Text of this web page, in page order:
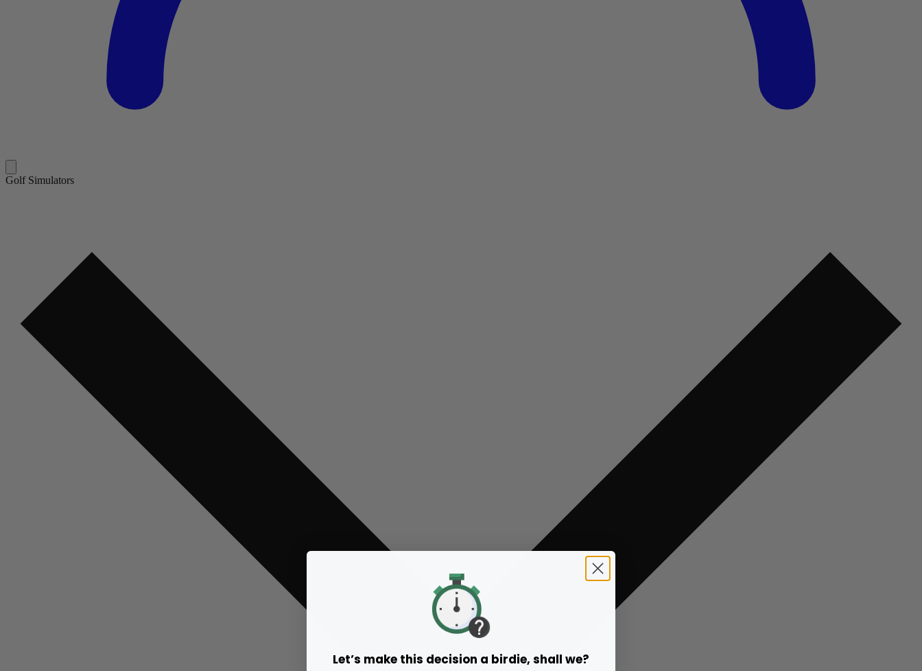
Golf Simulators
Let’s make this decision a birdie, shall we?